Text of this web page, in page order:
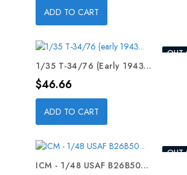
ADD TO CART
1/35 T-34/76 (early 1943...
Price
$46.66
ADD TO CART
ICM - 1/48 USAF B26B50...